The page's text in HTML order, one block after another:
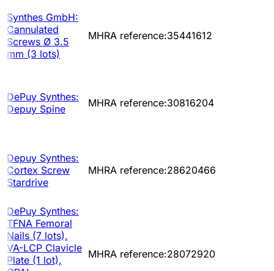
Synthes GmbH:
Cannulated
Screws Ø 3.5
mm (3 lots)
MHRA reference:35441612
DePuy Synthes:
Depuy Spine
MHRA reference:30816204
Depuy Synthes:
Cortex Screw
Stardrive
MHRA reference:28620466
DePuy Synthes:
TFNA Femoral
Nails (7 lots),
VA-LCP Clavicle
Plate (1 lot),
MHRA reference:28072920